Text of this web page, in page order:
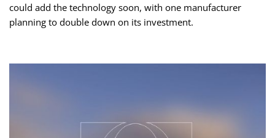
could add the technology soon, with one manufacturer
planning to double down on its investment.